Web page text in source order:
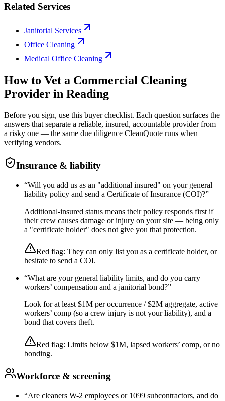
Related Services
Janitorial Services
Office Cleaning
Medical Office Cleaning
How to Vet a Commercial Cleaning
Provider in Reading
Before you sign, use this buyer checklist. Each question surfaces the
answers that separate a reliable, insured, accountable provider from
a risky one — the same due diligence CleanQuote runs when
verifying vendors.
Insurance & liability
“Will you add us as an "additional insured" on your general
liability policy and send a Certificate of Insurance (COI)?”
Additional-insured status means their policy responds first if
their crew causes damage or injury on your site — being only
a "certificate holder" does not give you that protection.
Red flag: They can only list you as a certificate holder, or
hesitate to send a COI.
“What are your general liability limits, and do you carry
workers’ compensation and a janitorial bond?”
Look for at least $1M per occurrence / $2M aggregate, active
workers’ comp (so a crew injury is not your liability), and a
bond that covers theft.
Red flag: Limits below $1M, lapsed workers’ comp, or no
bonding.
Workforce & screening
“Are cleaners W-2 employees or 1099 subcontractors, and do